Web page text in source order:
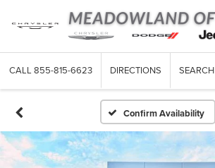
CALL 855-815-6623 DIRECTIONS SEARCH
Confirm Availability